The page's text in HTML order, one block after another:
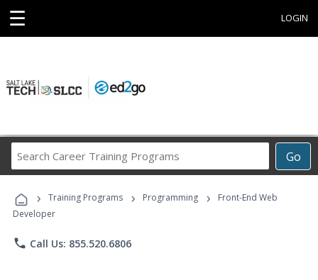
☰ LOGIN
Go
Career
Programs
› Training Programs › Programming ›
Front-End Web
Developer
phone Call Us: 855.520.6806